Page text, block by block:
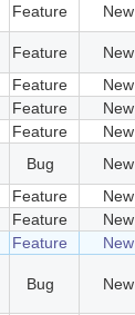
Feature New
Feature New
Feature New
Feature New
Feature New
Bug New
Feature New
Feature New
Feature New
Bug New